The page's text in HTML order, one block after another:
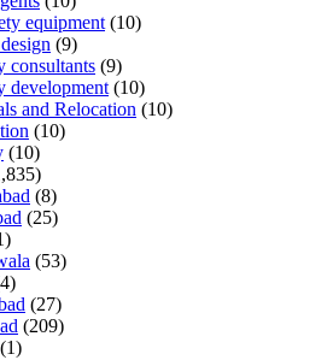
equipment (10)
(9)
consultants (9)
development (10)
and Relocation (10)
(10)
(10)
(8)
(25)
(53)
(27)
(209)
(1)